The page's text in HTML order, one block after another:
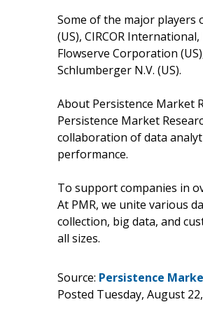
Some of the major players
(US), CIRCOR
Flowserve Corporation
Schlumberger N.V. (US).
About Persistence Market
Persistence Market
collaboration of data
performance.
To support companies in
At PMR, we unite various
collection, big data, and
all sizes.
Source: Persistence
Posted Tuesday, August